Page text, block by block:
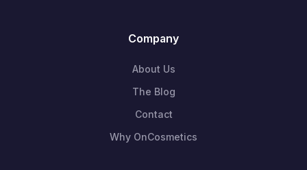
Company
About Us
The Blog
Contact
Why OnCosmetics